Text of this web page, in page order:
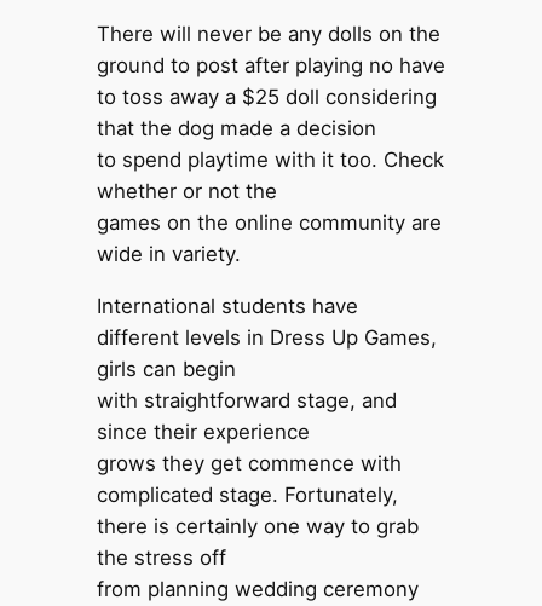
There will never be any dolls on the
ground to post after playing no have
to toss away a $25 doll considering
that the dog made a decision
to spend playtime with it too. Check
whether or not the
games on the online community are
wide in variety.
International students have
different levels in Dress Up Games,
girls can begin
with straightforward stage, and
since their experience
grows they get commence with
complicated stage. Fortunately,
there is certainly one way to grab
the stress off
from planning wedding ceremony